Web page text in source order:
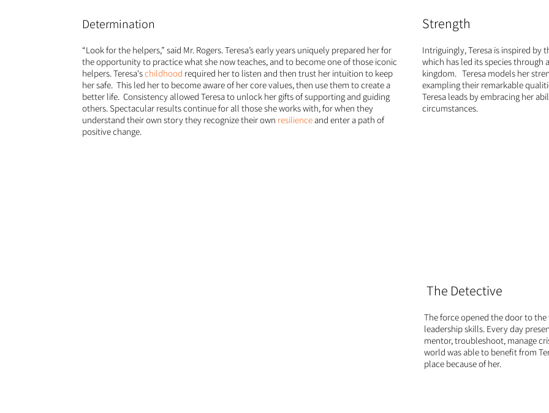
“Look for the helpers,” said Mr. Rogers. Teresa’s early years uniquely prepared her for
the opportunity to practice what she now teaches, and to become one of those iconic
helpers. Teresa'schildhood required her to listen and then trust her intuition to keep
her safe. This led her to become aware of her core values, then use them to create a
better life. Consistency allowed Teresa to unlock her gifts of supporting and guiding
others. Spectacular results continue for all those she works with, for when they
understand their own story they recognize their own resilienceand enter a path of
positive change.
Determination
Intriguingly, Teresa is inspired by
which has led its species
kingdom. Teresa models her
exampling their remarkable
Teresa leads by embracing her
circumstances.
Strength
The Detective
The force opened the door to
leadership skills. Every day
mentor, troubleshoot, manage
world was able to benefit from
place because of her.